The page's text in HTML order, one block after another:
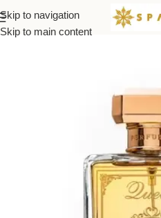
Skip to navigation
Skip to main content
Home All Brands